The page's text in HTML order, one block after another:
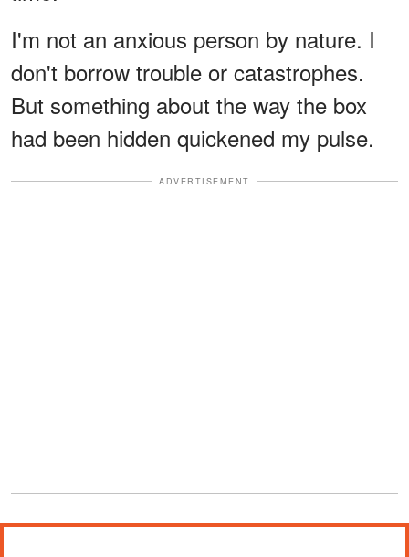
I'm not an anxious person by nature. I
don't borrow trouble or catastrophes.
But something about the way the box
had been hidden quickened my pulse.
ADVERTISEMENT